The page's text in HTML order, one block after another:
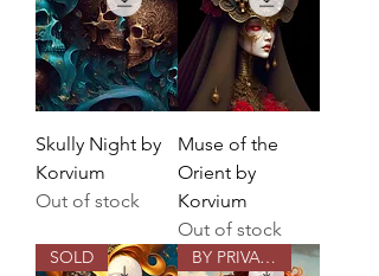
Skully Night by
Korvium
Out of stock
Muse of the
Orient by
Korvium
Out of stock
SOLD BY PRIVATE COMMISSION